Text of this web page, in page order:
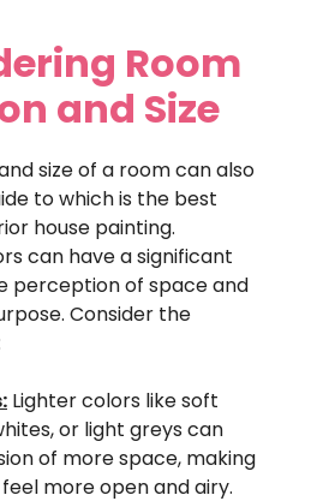
Room
and Size
size of a room can also
to which is the best
house painting.
can have a significant
perception of space and
Consider the
Lighter colors like soft
or light greys can
of more space, making
more open and airy.